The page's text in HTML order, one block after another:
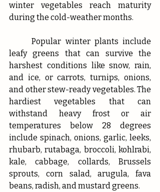
winter vegetables reach maturity
during the cold-weather months.
	Popular winter plants include
leafy greens that can survive the
harshest conditions like snow, rain,
and ice, or carrots, turnips, onions,
and other stew-ready vegetables. The
hardiest vegetables that can
withstand heavy frost or air
temperatures below 28 degrees
include spinach, onions, garlic, leeks,
rhubarb, rutabaga, broccoli, kohlrabi,
kale, cabbage, collards, Brussels
sprouts, corn salad, arugula, fava
beans, radish, and mustard greens.